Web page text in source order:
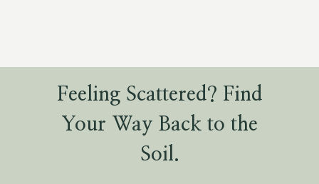
Feeling Scattered? Find
Your Way Back to the
Soil.